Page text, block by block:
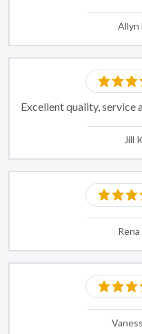
Allyn
Excellent quality, service
Jill